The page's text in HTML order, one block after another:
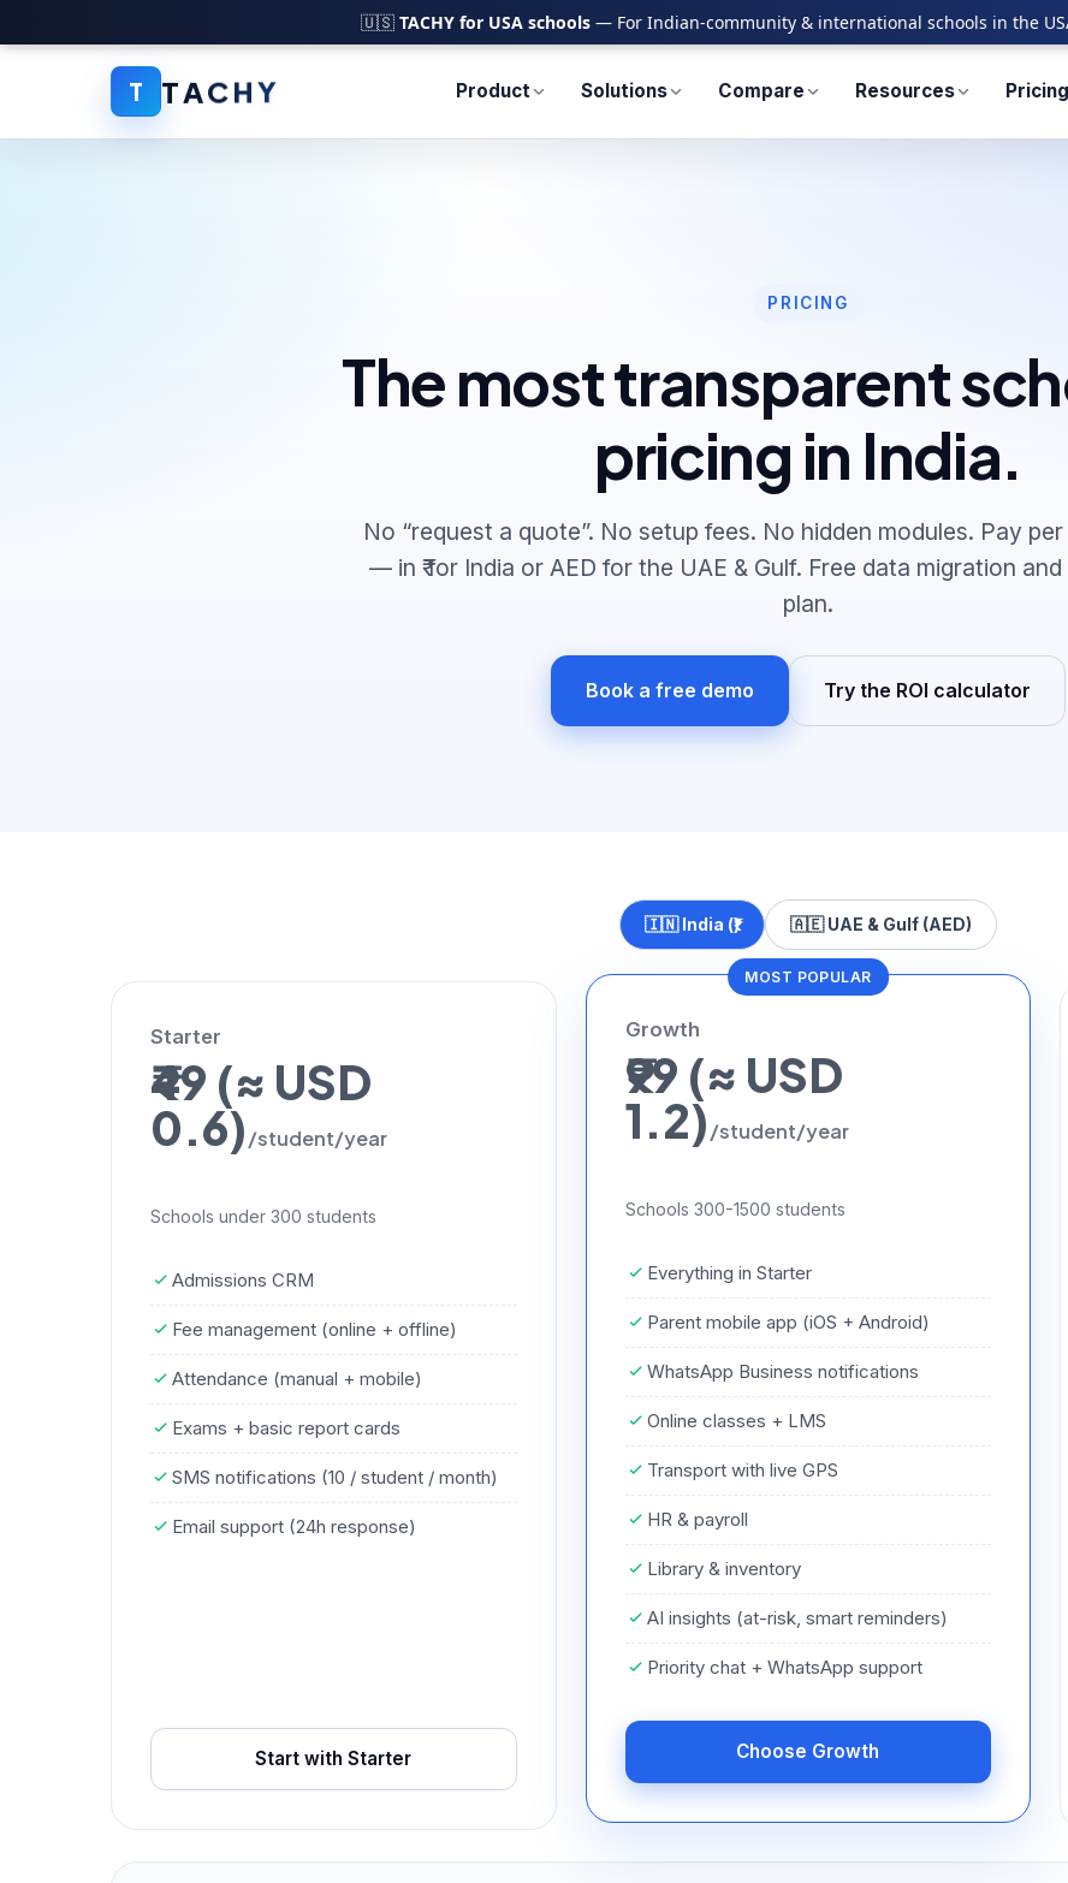
T TACHY Product Solutions Compare Resources Pricing
PRICING
The most transparent
pricing in India.
No “request a quote”. No setup fees. No hidden modules. Pay
— in ₹ for India or AED for the UAE & Gulf. Free data migration
plan.
Book a free demo Try the ROI calculator
🇮🇳 India (₹) 🇦🇪 UAE & Gulf (AED)
Starter
₹49 (≈ USD
0.6)/student/year
Schools under 300 students
Admissions CRM
Fee management (online + offline)
Attendance (manual + mobile)
Exams + basic report cards
SMS notifications (10 / student / month)
Email support (24h response)
Start with Starter
MOST POPULAR
Growth
₹99 (≈ USD
1.2)/student/year
Schools 300-1500 students
Everything in Starter
Parent mobile app (iOS + Android)
WhatsApp Business notifications
Online classes + LMS
Transport with live GPS
HR & payroll
Library & inventory
AI insights (at-risk, smart reminders)
Priority chat + WhatsApp support
Choose Growth
🇺🇸 TACHY for USA schools — For Indian-community & international schools in the